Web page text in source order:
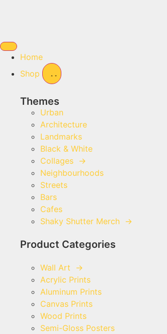
Home
Shop
Themes
Urban
Architecture
Landmarks
Black & White
Collages →
Neighbourhoods
Streets
Bars
Cafes
Shaky Shutter Merch →
Product Categories
Wall Art →
Acrylic Prints
Aluminum Prints
Canvas Prints
Wood Prints
Semi-Gloss Posters